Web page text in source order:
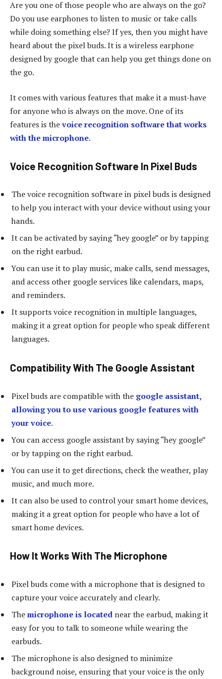
Are you one of those people who are always on the go?
Do you use earphones to listen to music or take calls
while doing something else? If yes, then you might have
heard about the pixel buds. It is a wireless earphone
designed by google that can help you get things done on
the go.
It comes with various features that make it a must-have
for anyone who is always on the move. One of its
features is thevoice recognition software that works
with the microphone.
Voice Recognition Software In Pixel Buds
The voice recognition software in pixel buds is designed
to help you interact with your device without using your
hands.
It can be activated by saying “hey google” or by tapping
on the right earbud.
You can use it to play music, make calls, send messages,
and access other google services like calendars, maps,
and reminders.
It supports voice recognition in multiple languages,
making it a great option for people who speak different
languages.
Compatibility With The Google Assistant
Pixel buds are compatible with the google assistant,
allowing you to use various google features with
your voice.
You can access google assistant by saying “hey google”
or by tapping on the right earbud.
You can use it to get directions, check the weather, play
music, and much more.
It can also be used to control your smart home devices,
making it a great option for people who have a lot of
smart home devices.
How It Works With The Microphone
Pixel buds come with a microphone that is designed to
capture your voice accurately and clearly.
Themicrophone is located near the earbud, making it
easy for you to talk to someone while wearing the
earbuds.
The microphone is also designed to minimize
background noise, ensuring that your voice is the only